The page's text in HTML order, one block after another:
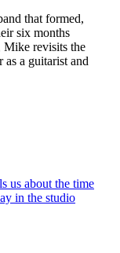
that formed,
six months
Mike revisits the
a guitarist and
us about the time
in the studio